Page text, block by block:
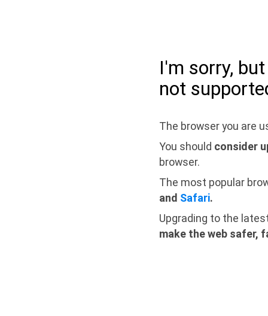
I'm sorry,
not
The browser you are
You should consider
browser.
The most popular
and Safari.
Upgrading to the
make the web safer,